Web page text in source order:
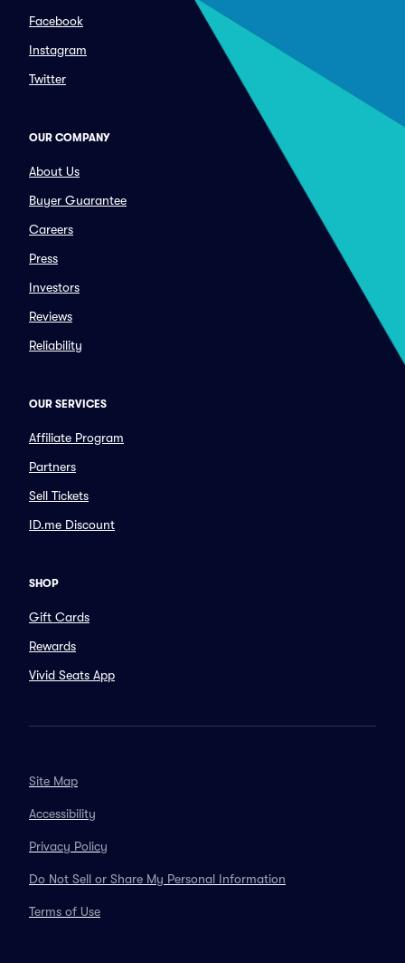
Facebook
Instagram
Twitter
OUR COMPANY
About Us
Buyer Guarantee
Careers
Press
Investors
Reviews
Reliability
OUR SERVICES
Affiliate Program
Partners
Sell Tickets
ID.me Discount
SHOP
Gift Cards
Rewards
Vivid Seats App
Site Map
Accessibility
Privacy Policy
Do Not Sell or Share My Personal Information
Terms of Use